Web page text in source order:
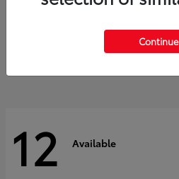
$60,553
12 Available
Continue